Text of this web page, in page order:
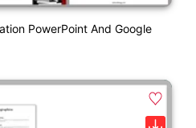
PowerPoint And Google